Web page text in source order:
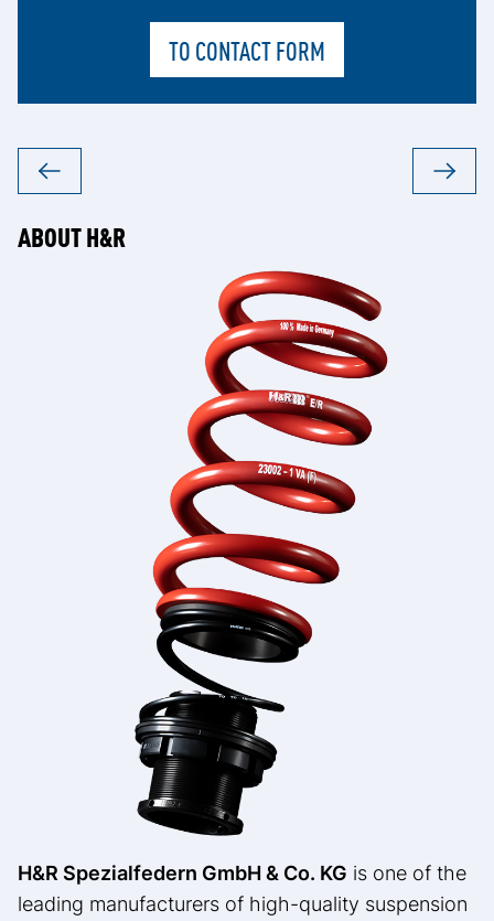
TO CONTACT FORM
ABOUT H&R
H&R Spezialfedern GmbH & Co. KG is one of the
leading manufacturers of high-quality suspension